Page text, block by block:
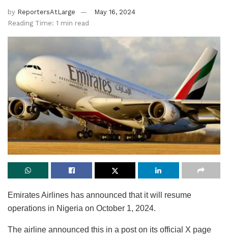
by ReportersAtLarge
May 16, 2024
Reading Time: 1 min read
Emirates Airlines has announced that it will resume
operations in Nigeria on October 1, 2024.
The airline announced this in a post on its official X page